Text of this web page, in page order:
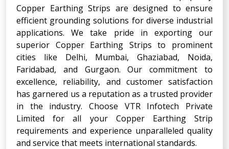
Copper Earthing Strips are designed to ensure
efficient grounding solutions for diverse industrial
applications. We take pride in exporting our
superior Copper Earthing Strips to prominent
cities like Delhi, Mumbai, Ghaziabad, Noida,
Faridabad, and Gurgaon. Our commitment to
excellence, reliability, and customer satisfaction
has garnered us a reputation as a trusted provider
in the industry. Choose VTR Infotech Private
Limited for all your Copper Earthing Strip
requirements and experience unparalleled quality
and service that meets international standards.